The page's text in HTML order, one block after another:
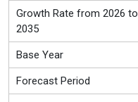
Growth Rate from 2026 to
2035
Base Year
Forecast Period